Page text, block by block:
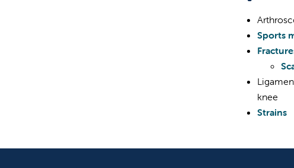
Sports
knee
Strains